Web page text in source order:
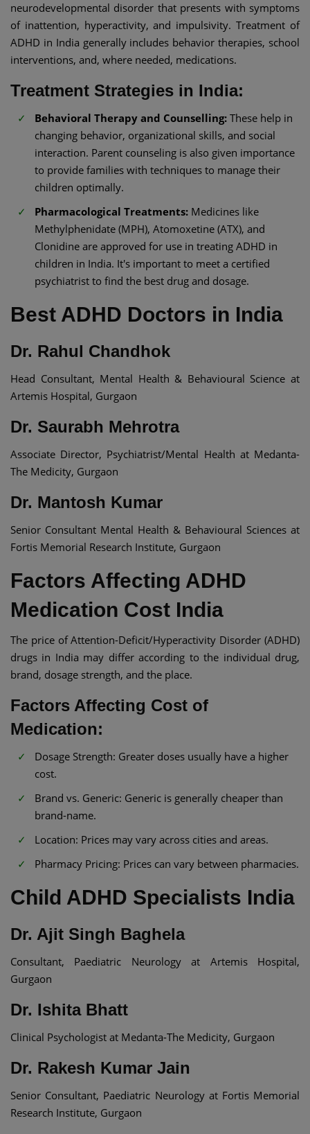
neurodevelopmental disorder that presents with symptoms
of inattention, hyperactivity, and impulsivity. Treatment of
ADHD in India generally includes behavior therapies, school
interventions, and, where needed, medications.​
Treatment Strategies in India:
Behavioral Therapy and Counselling: These help in
changing behavior, organizational skills, and social
interaction. Parent counseling is also given importance
to provide families with techniques to manage their
children optimally.
Pharmacological Treatments: Medicines like
Methylphenidate (MPH), Atomoxetine (ATX), and
Clonidine are approved for use in treating ADHD in
children in India. It's important to meet a certified
psychiatrist to find the best drug and dosage.
Best ADHD Doctors in India​
Dr. Rahul Chandhok
Head Consultant, Mental Health & Behavioural Science at
Artemis Hospital, Gurgaon
Dr. Saurabh Mehrotra
Associate Director, Psychiatrist/Mental Health at Medanta-
The Medicity, Gurgaon
Dr. Mantosh Kumar
Senior Consultant Mental Health & Behavioural Sciences at
Fortis Memorial Research Institute, Gurgaon
Factors Affecting ADHD
Medication Cost India​
The price of Attention-Deficit/Hyperactivity Disorder (ADHD)
drugs in India may differ according to the individual drug,
brand, dosage strength, and the place.
Factors Affecting Cost of
Medication:
Dosage Strength: Greater doses usually have a higher
cost.​
Brand vs. Generic: Generic is generally cheaper than
brand-name.​
Location: Prices may vary across cities and areas.​
Pharmacy Pricing: Prices can vary between pharmacies.
Child ADHD Specialists India​
Dr. Ajit Singh Baghela
Consultant, Paediatric Neurology at Artemis Hospital,
Gurgaon
Dr. Ishita Bhatt
Clinical Psychologist at Medanta-The Medicity, Gurgaon
Dr. Rakesh Kumar Jain
Senior Consultant, Paediatric Neurology at Fortis Memorial
Research Institute, Gurgaon